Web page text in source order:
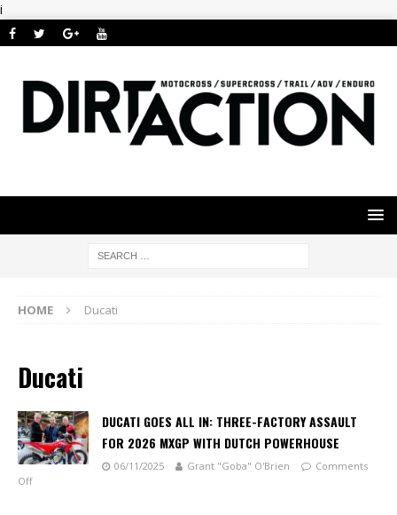
i
HOME Ducati
Ducati
DUCATI GOES ALL IN: THREE-FACTORY ASSAULT
FOR 2026 MXGP WITH DUTCH POWERHOUSE
06/11/2025 Grant "Goba" O'Brien
Comments
Off